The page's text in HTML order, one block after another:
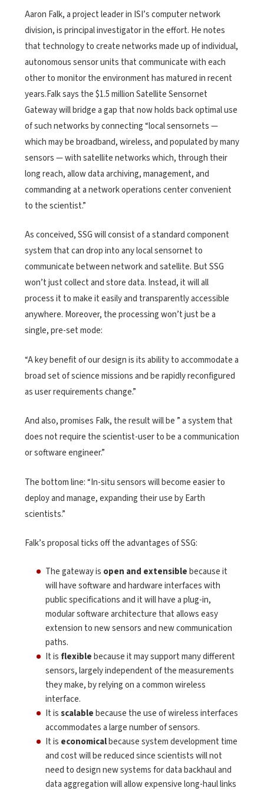
Aaron Falk, a project leader in ISI’s computer network
division, is principal investigator in the effort. He notes
that technology to create networks made up of individual,
autonomous sensor units that communicate with each
other to monitor the environment has matured in recent
years.Falk says the $1.5 million Satellite Sensornet
Gateway will bridge a gap that now holds back optimal use
of such networks by connecting “local sensornets —
which may be broadband, wireless, and populated by many
sensors — with satellite networks which, through their
long reach, allow data archiving, management, and
commanding at a network operations center convenient
to the scientist.”
As conceived, SSG will consist of a standard component
system that can drop into any local sensornet to
communicate between network and satellite. But SSG
won’t just collect and store data. Instead, it will all
process it to make it easily and transparently accessible
anywhere. Moreover, the processing won’t just be a
single, pre-set mode:
“A key benefit of our design is its ability to accommodate a
broad set of science missions and be rapidly reconfigured
as user requirements change.”
And also, promises Falk, the result will be ” a system that
does not require the scientist-user to be a communication
or software engineer.”
The bottom line: “In-situ sensors will become easier to
deploy and manage, expanding their use by Earth
scientists.”
Falk’s proposal ticks off the advantages of SSG:
The gateway is open and extensiblebecause it
will have software and hardware interfaces with
public specifications and it will have a plug-in,
modular software architecture that allows easy
extension to new sensors and new communication
paths.
It is flexiblebecause it may support many different
sensors, largely independent of the measurements
they make, by relying on a common wireless
interface.
It isscalablebecause the use of wireless interfaces
accommodates a large number of sensors.
It is economicalbecause system development time
and cost will be reduced since scientists will not
need to design new systems for data backhaul and
data aggregation will allow expensive long-haul links